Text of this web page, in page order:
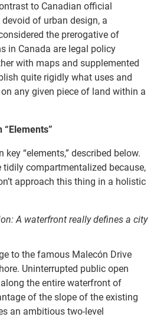
to Canadian official
of urban design, a
the prerogative of
in Canada are legal policy
with maps and supplemented
quite rigidly what uses and
any given piece of land within a
“Elements”
“elements,” described below.
tidily compartmentalized because,
approach this thing in a holistic
A waterfront really defines a city
to the famous Malecón Drive
Uninterrupted public open
the entire waterfront of
of the slope of the existing
an ambitious two-level